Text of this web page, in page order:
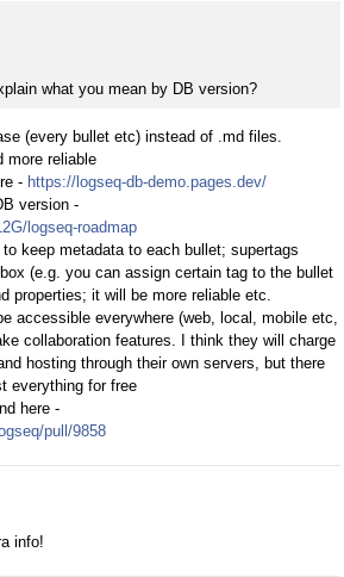
what you mean by DB version?
(every bullet etc) instead of .md files.
more reliable
- https://logseq-db-demo.pages.dev/
version -
logseq-roadmap
keep metadata to each bullet; supertags
(e.g. you can assign certain tag to the bullet
properties; it will be more reliable etc.
accessible everywhere (web, local, mobile etc,
collaboration features. I think they will charge
hosting through their own servers, but there
everything for free
here -
pull/9858
info!